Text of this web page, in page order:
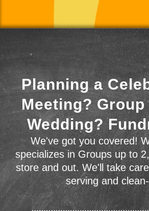
Planning a
Meeting?
Wedding?
We've got you covered!
specializes in Groups up to
store and out. We'll take
serving and